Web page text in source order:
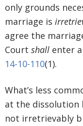
only grounds
marriage is
agree the
Court shall enter
14-10-110(1).
What’s less
at the dissolution
not irretrievably